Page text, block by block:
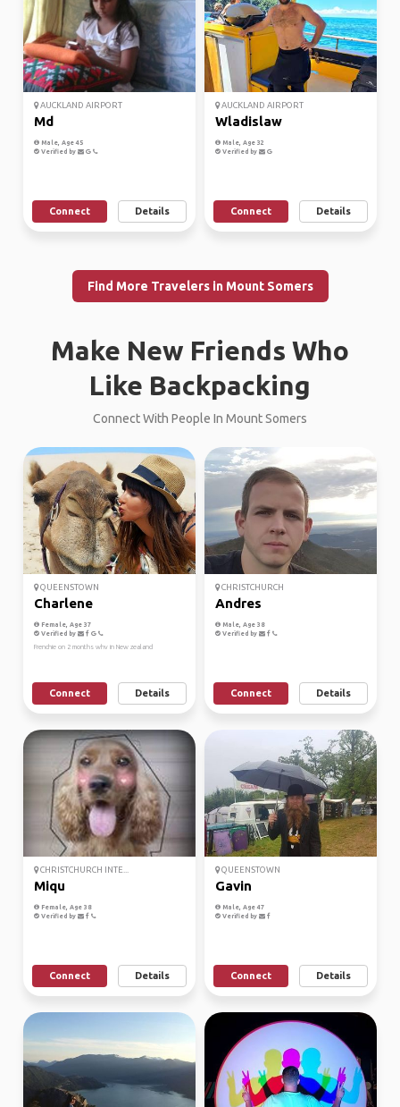
AUCKLAND AIRPORT
Md
Male, Age 45
Verified by
Connect Details
AUCKLAND AIRPORT
Wladislaw
Male, Age 32
Verified by
Connect Details
Find More Travelers in Mount Somers
Make New Friends Who
Like Backpacking
Connect With People In Mount Somers
QUEENSTOWN
Charlene
Female, Age 37
Verified by
Frenchie on 2 months whv in New zealand
Connect Details
CHRISTCHURCH
Andres
Male, Age 38
Verified by
Connect Details
CHRISTCHURCH INTE...
Miqu
Female, Age 38
Verified by
Connect Details
QUEENSTOWN
Gavin
Male, Age 47
Verified by
Connect Details